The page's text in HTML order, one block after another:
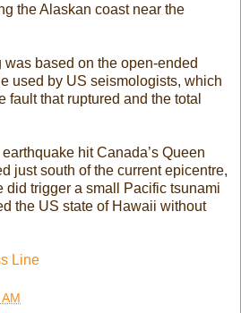
the Alaskan coast near the
based on the open-ended
used by US seismologists, which
fault that ruptured and the total
hit Canada’s Queen
just south of the current epicentre,
did trigger a small Pacific tsunami
the US state of Hawaii without
Line